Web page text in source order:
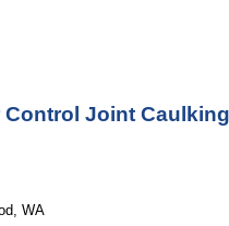
Control Joint
WA